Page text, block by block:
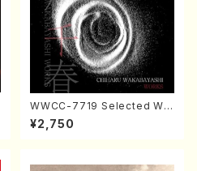
WWCC-7719 Selected Wor
ks by Chiharu Wakabayash
i (Chorus/CD)
¥2,750